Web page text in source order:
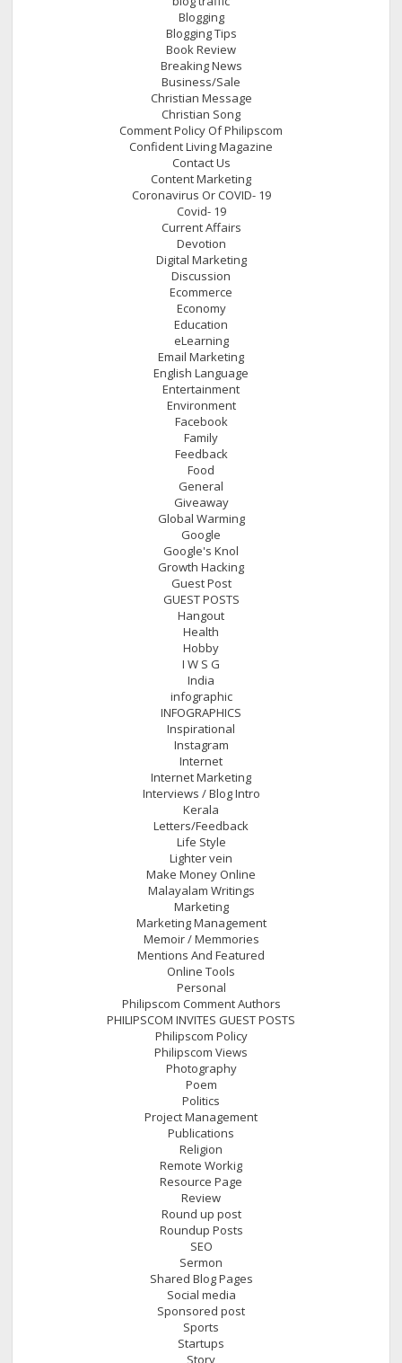
Blogging
Blogging Tips
Book Review
Breaking News
Business/Sale
Christian Message
Christian Song
Comment Policy Of Philipscom
Confident Living Magazine
Contact Us
Content Marketing
Coronavirus Or COVID- 19
Covid- 19
Current Affairs
Devotion
Digital Marketing
Discussion
Ecommerce
Economy
Education
eLearning
Email Marketing
English Language
Entertainment
Environment
Facebook
Family
Feedback
Food
General
Giveaway
Global Warming
Google
Google's Knol
Growth Hacking
Guest Post
GUEST POSTS
Hangout
Health
Hobby
I W S G
India
infographic
INFOGRAPHICS
Inspirational
Instagram
Internet
Internet Marketing
Interviews / Blog Intro
Kerala
Letters/Feedback
Life Style
Lighter vein
Make Money Online
Malayalam Writings
Marketing
Marketing Management
Memoir / Memmories
Mentions And Featured
Online Tools
Personal
Philipscom Comment Authors
PHILIPSCOM INVITES GUEST POSTS
Philipscom Policy
Philipscom Views
Photography
Poem
Politics
Project Management
Publications
Religion
Remote Workig
Resource Page
Review
Round up post
Roundup Posts
SEO
Sermon
Shared Blog Pages
Social media
Sponsored post
Sports
Startups
Story